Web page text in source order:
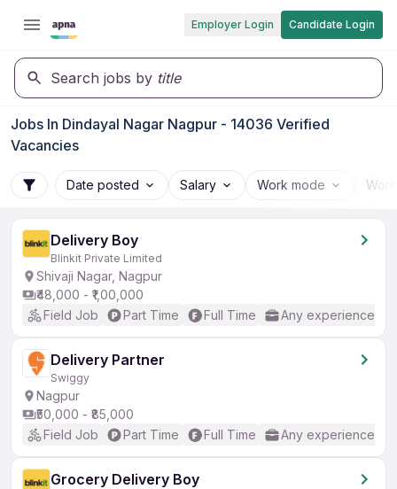
Employer Login Candidate Login
Search jobs by title
Jobs In Dindayal Nagar Nagpur - 14036 Verified
Vacancies
Date posted Salary Work mode
Delivery Boy
Blinkit Private Limited
Shivaji Nagar, Nagpur
₹48,000 - ₹1,00,000
Field Job
Part Time Full Time Any experience
Delivery Partner
Swiggy
Nagpur
₹50,000 - ₹85,000
Field Job
Part Time Full Time Any experience
Grocery Delivery Boy